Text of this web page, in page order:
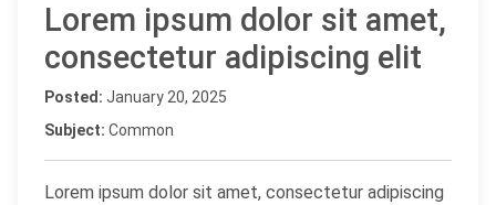
Lorem ipsum dolor sit amet,
consectetur adipiscing elit
Posted: January 20, 2025
Subject: Common
Lorem ipsum dolor sit amet, consectetur adipiscing